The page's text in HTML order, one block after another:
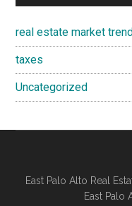
real estate market
taxes
Uncategorized
East Palo Alto Real
East Palo